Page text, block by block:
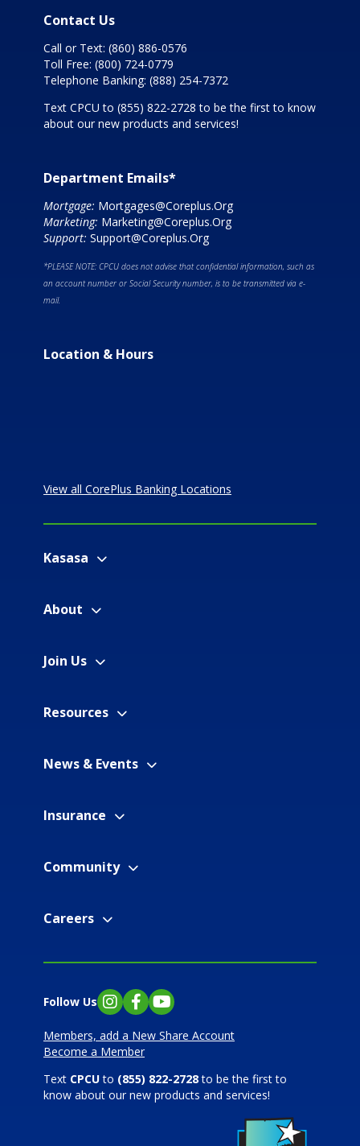
Contact Us
Call or Text: (860) 886-0576
Toll Free: (800) 724-0779
Telephone Banking: (888) 254-7372
Text CPCU to (855) 822-2728 to be the first to know
about our new products and services!
Department Emails*
Mortgage: Mortgages@Coreplus.Org
Marketing: Marketing@Coreplus.Org
Support: Support@Coreplus.Org
*PLEASE NOTE: CPCU does not advise that confidential information, such as
an account number or Social Security number, is to be transmitted via e-
mail.
Location & Hours
View all CorePlus Banking Locations
Kasasa
About
Join Us
Resources
News & Events
Insurance
Community
Careers
Follow Us Instagram
Facebook
YouTube
Members, add a New Share Account
Become a Member
Text CPCUto (855) 822-2728to be the first to
know about our new products and services!